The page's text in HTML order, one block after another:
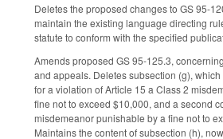
Deletes the proposed changes to GS 95-
maintain the existing language directing
statute to conform with the specified
Amends proposed GS 95-125.3,
and appeals. Deletes subsection (g),
for a violation of Article 15 a Class 2
fine not to exceed $10,000, and a second
misdemeanor punishable by a fine not to
Maintains the content of subsection (h),